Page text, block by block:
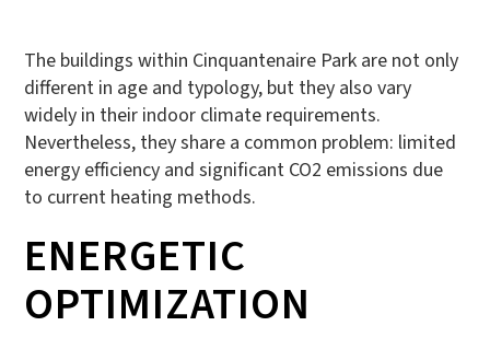
The buildings within Cinquantenaire Park are not only
different in age and typology, but they also vary
widely in their indoor climate requirements.
Nevertheless, they share a common problem: limited
energy efficiency and significant CO2 emissions due
to current heating methods.
ENERGETIC
OPTIMIZATION